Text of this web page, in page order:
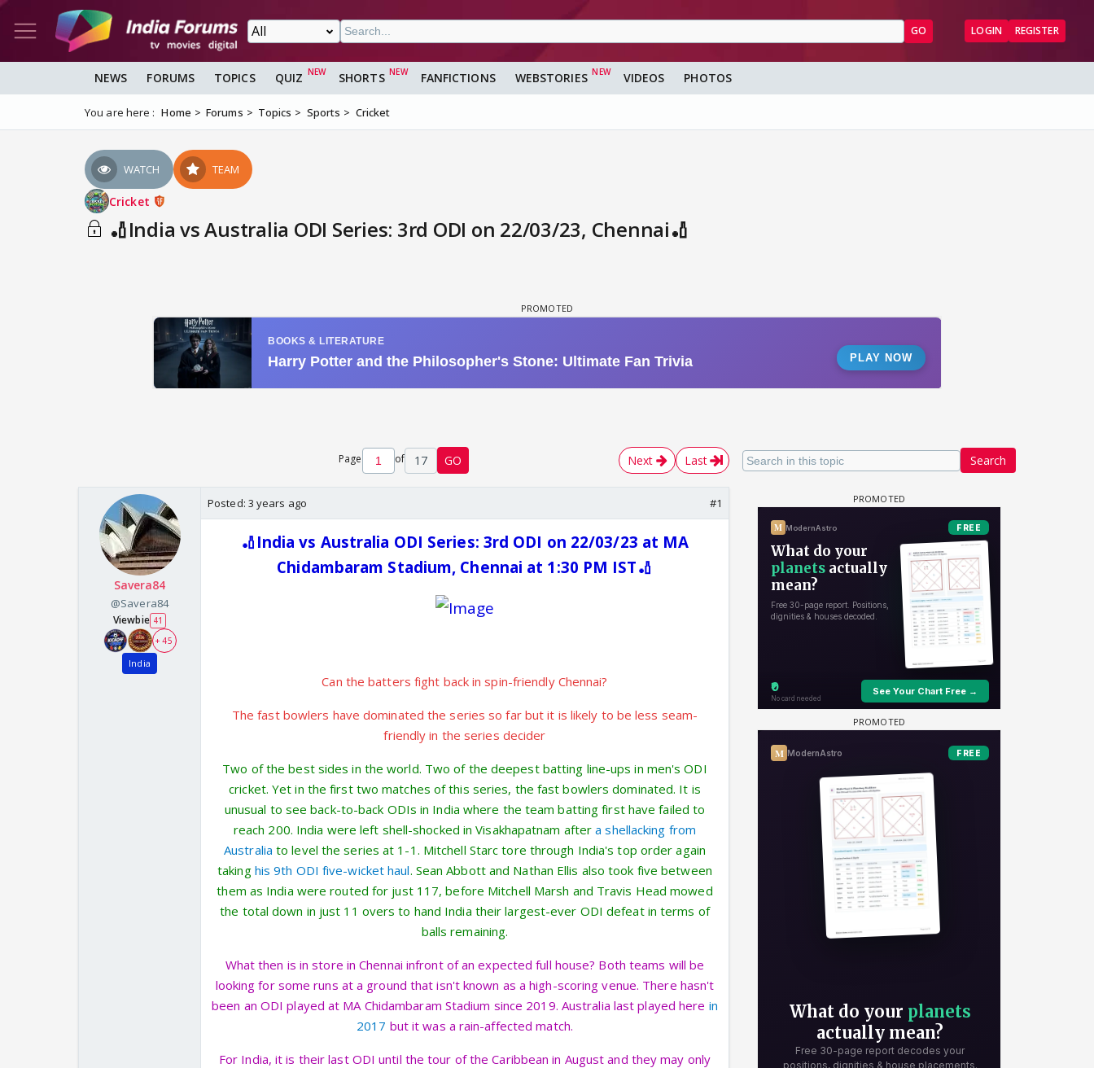
GO LOGIN REGISTER
NEWS FORUMS TOPICS QUIZ SHORTS FANFICTIONS WEBSTORIES VIDEOS PHOTOS
You are here : Home Forums Topics Sports Cricket
WATCH TEAM
Cricket
🏏India vs Australia ODI Series: 3rd ODI on 22/03/23, Chennai🏏
Search
Page of 17 GO Next Last
Savera84
@Savera84
Viewbie 41
+ 45
India
Posted: 3 years ago #1
🏏India vs Australia ODI Series: 3rd ODI on 22/03/23 at MA
Chidambaram Stadium, Chennai at 1:30 PM IST🏏
Can the batters fight back in spin-friendly Chennai?
The fast bowlers have dominated the series so far but it is likely to be less seam-
friendly in the series decider
Two of the best sides in the world. Two of the deepest batting line-ups in men's ODI
cricket. Yet in the first two matches of this series, the fast bowlers dominated. It is
unusual to see back-to-back ODIs in India where the team batting first have failed to
reach 200. India were left shell-shocked in Visakhapatnam aftera shellacking from
Australia to level the series at 1-1. Mitchell Starc tore through India's top order again
taking his 9th ODI five-wicket haul. Sean Abbott and Nathan Ellis also took five between
them as India were routed for just 117, before Mitchell Marsh and Travis Head mowed
the total down in just 11 overs to hand India their largest-ever ODI defeat in terms of
balls remaining.
What then is in store in Chennai infront of an expected full house? Both teams will be
looking for some runs at a ground that isn't known as a high-scoring venue. There hasn't
been an ODI played at MA Chidambaram Stadium since 2019. Australia last played here in
2017 but it was a rain-affected match.
For India, it is their last ODI until the tour of the Caribbean in August and they may only